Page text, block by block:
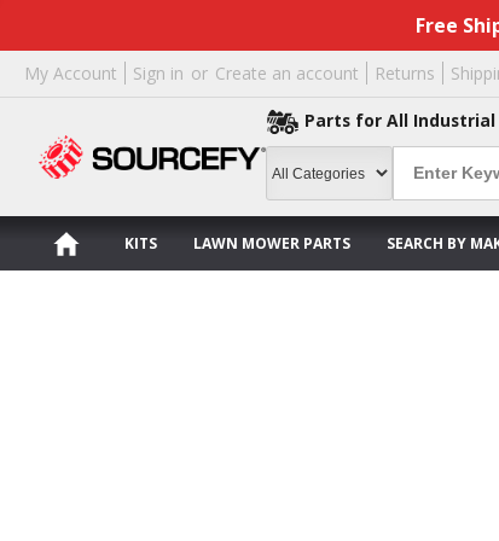
Free
My Account Sign in or Create an account Returns
Parts for All
KITS LAWN MOWER PARTS SEARCH BY